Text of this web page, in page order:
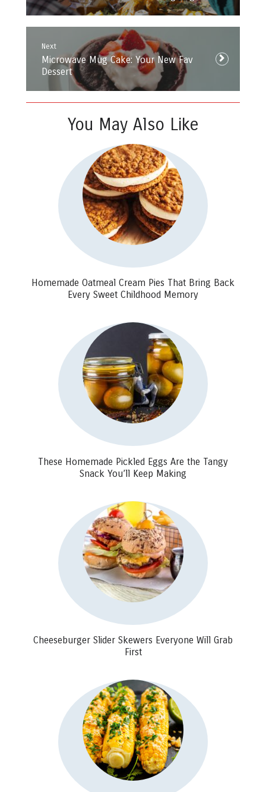
Next
post:
Microwave Mug Cake: Your New Fav
Dessert
You May Also Like
Homemade Oatmeal Cream Pies That Bring Back
Every Sweet Childhood Memory
These Homemade Pickled Eggs Are the Tangy
Snack You’ll Keep Making
Cheeseburger Slider Skewers Everyone Will Grab
First